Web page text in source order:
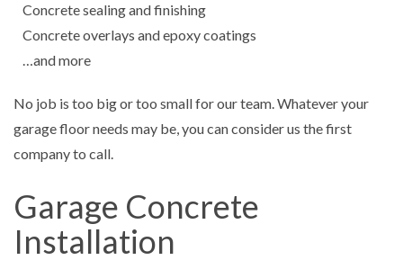
Concrete sealing and finishing
Concrete overlays and epoxy coatings
…and more
No job is too big or too small for our team. Whatever your
garage floor needs may be, you can consider us the first
company to call.
Garage Concrete
Installation